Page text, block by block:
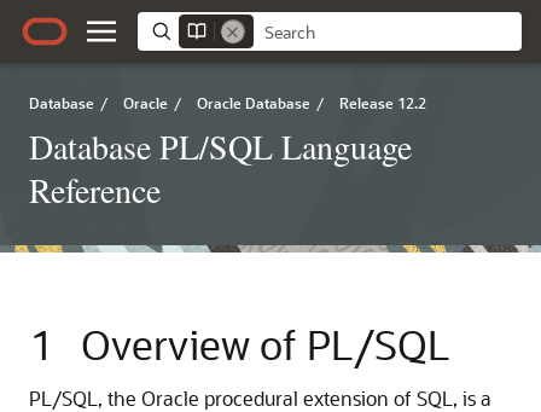
Database / Oracle / Oracle Database / Release 12.2
Database PL/SQL Language
Reference
1 Overview of PL/SQL
PL/SQL, the Oracle procedural extension of SQL, is a